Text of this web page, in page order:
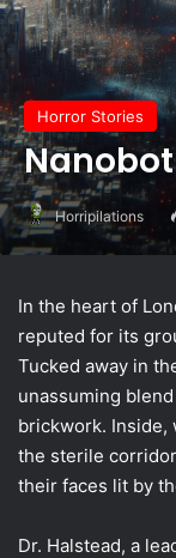
Horror Stories
Horripilations
In the heart of
reputed for its
Tucked away in
unassuming
brickwork. Inside,
the sterile
their faces lit by
Dr. Halstead, a